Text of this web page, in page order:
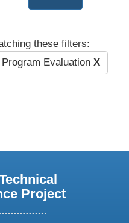
these filters:
Evaluation X
Project